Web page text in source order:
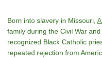
Born into slavery in Missouri,
family during the Civil War
recognized Black Catholic
repeated rejection from